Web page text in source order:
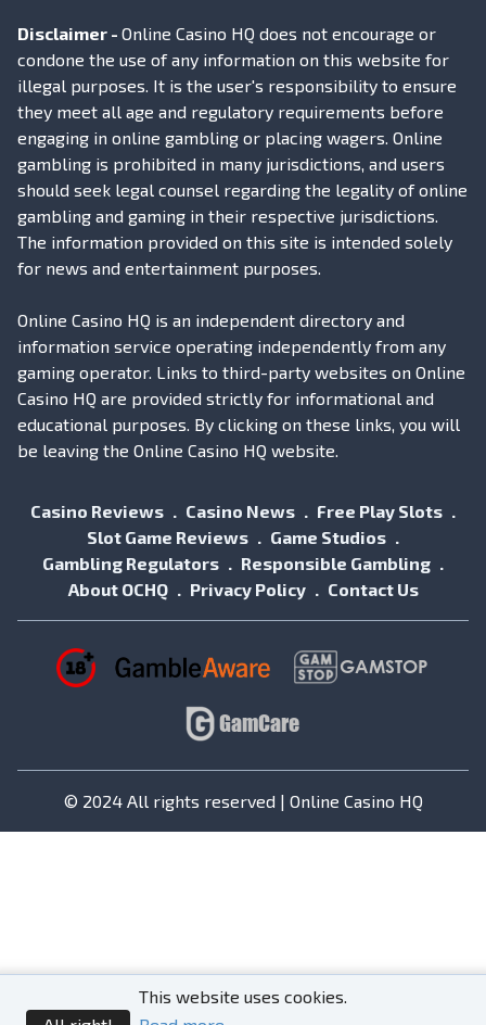
Disclaimer - Online Casino HQ does not encourage or
condone the use of any information on this website for
illegal purposes. It is the user's responsibility to ensure
they meet all age and regulatory requirements before
engaging in online gambling or placing wagers. Online
gambling is prohibited in many jurisdictions, and users
should seek legal counsel regarding the legality of online
gambling and gaming in their respective jurisdictions.
The information provided on this site is intended solely
for news and entertainment purposes.
Online Casino HQ is an independent directory and
information service operating independently from any
gaming operator. Links to third-party websites on Online
Casino HQ are provided strictly for informational and
educational purposes. By clicking on these links, you will
be leaving the Online Casino HQ website.
Casino Reviews Casino News
Free Play Slots
Slot Game Reviews
Game Studios
Gambling Regulators
Responsible Gambling
About OCHQ
Privacy Policy Contact Us
© 2024 All rights reserved | Online Casino HQ
This website uses cookies.